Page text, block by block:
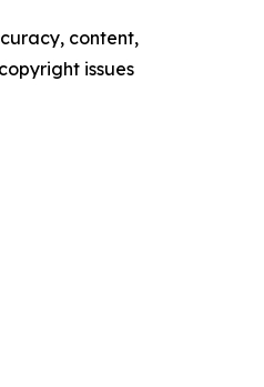
content,
issues